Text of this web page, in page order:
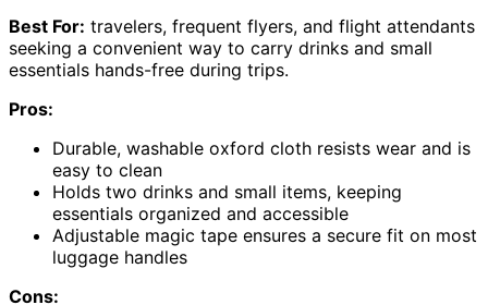
Best For: travelers, frequent flyers, and flight attendants
seeking a convenient way to carry drinks and small
essentials hands-free during trips.
Pros:
Durable, washable oxford cloth resists wear and is
easy to clean
Holds two drinks and small items, keeping
essentials organized and accessible
Adjustable magic tape ensures a secure fit on most
luggage handles
Cons: